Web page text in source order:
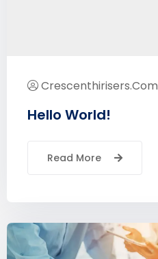
Crescenthirisers.com
Hello World!
Read More